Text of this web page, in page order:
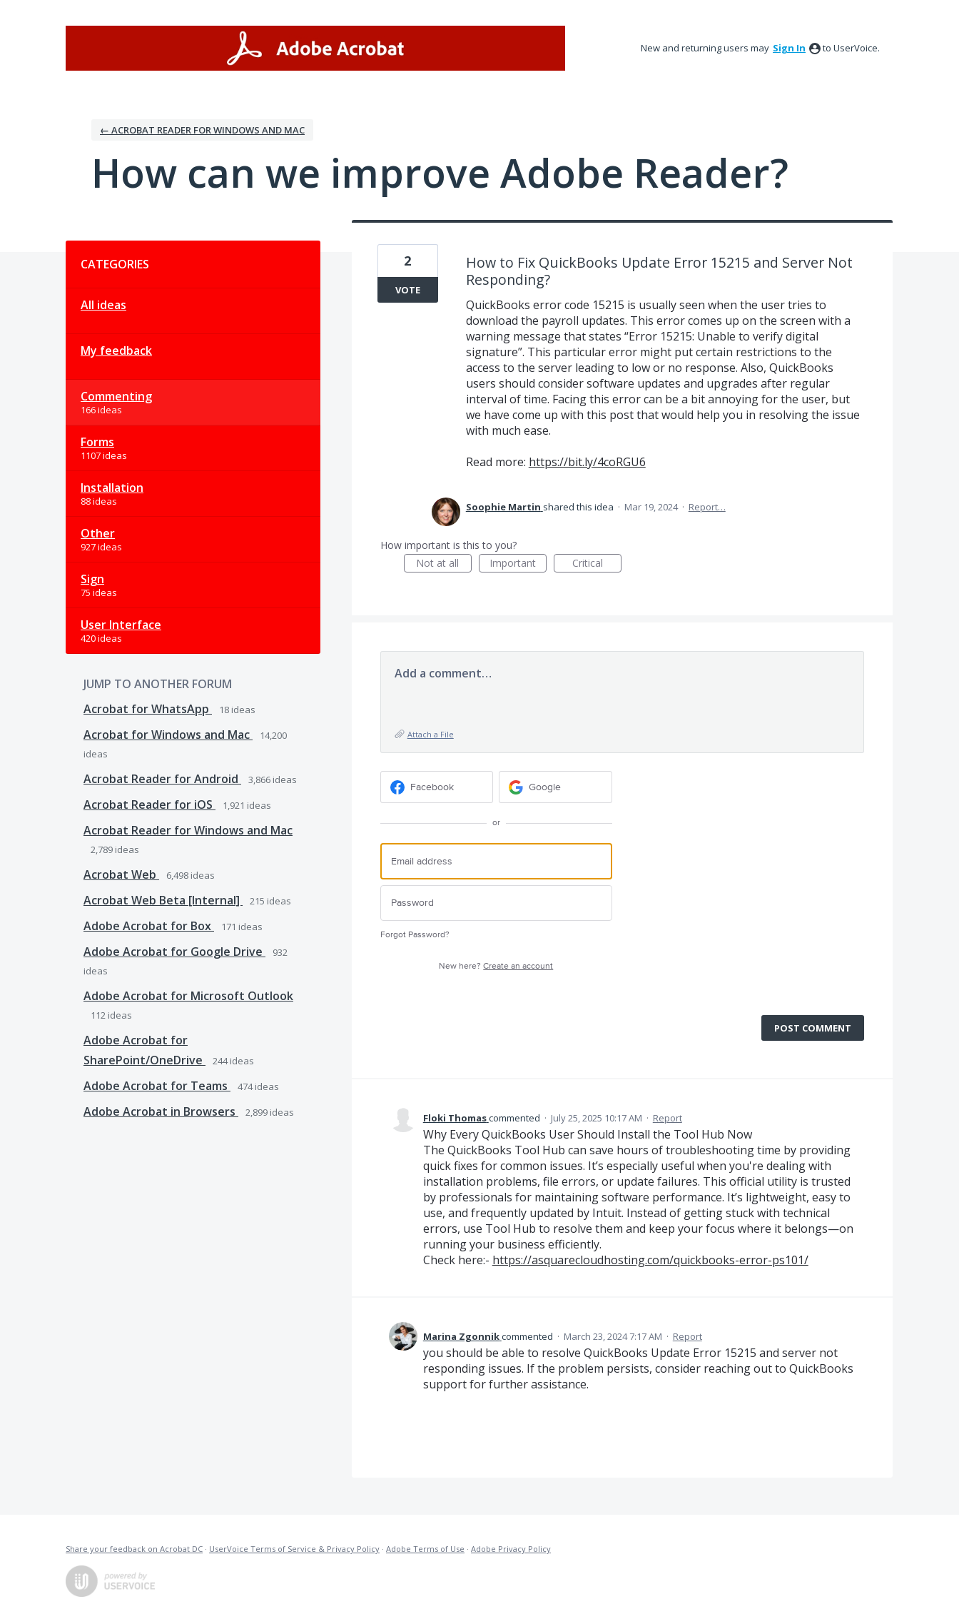
New and returning users may Sign In to UserVoice.
← ACROBAT READER FOR WINDOWS AND MAC
How can we improve Adobe Reader?
CATEGORIES
All ideas
My feedback
Commenting
166 ideas
Forms
1107 ideas
Installation
88 ideas
Other
927 ideas
Sign
75 ideas
User Interface
420 ideas
JUMP TO ANOTHER FORUM
Acrobat for WhatsApp
18 ideas
Acrobat for Windows and Mac
14,200
ideas
Acrobat Reader for Android 3,866 ideas
Acrobat Reader for iOS 1,921 ideas
Acrobat Reader for Windows and Mac
2,789 ideas
Acrobat Web 6,498 ideas
Acrobat Web Beta [Internal] 215 ideas
Adobe Acrobat for Box 171 ideas
Adobe Acrobat for Google Drive
932
ideas
Adobe Acrobat for Microsoft Outlook
112 ideas
Adobe Acrobat for
SharePoint/OneDrive
244ideas
Adobe Acrobat for Teams 474ideas
Adobe Acrobat in Browsers 2,899 ideas
How to Fix QuickBooks Update Error 15215 and Server Not
Responding?
QuickBooks error code 15215 is usually seen when the user tries to
download the payroll updates. This error comes up on the screen with a
warning message that states “Error 15215: Unable to verify digital
signature”. This particular error might put certain restrictions to the
access to the server leading to low or no response. Also, QuickBooks
users should consider software updates and upgrades after regular
interval of time. Facing this error can be a bit annoying for the user, but
we have come up with this post that would help you in resolving the issue
with much ease.
Read more: https://bit.ly/4coRGU6
2
VOTE
Soophie Martin shared this idea · Mar 19, 2024 · Report…
How important is this to you?
Not at all
Important Critical
Add a comment…
Attach a File
Facebook Google
or
Forgot Password?
New here?Create an account
POST COMMENT
Floki Thomascommented · July 25, 2025 10:17 AM · Report
Why Every QuickBooks User Should Install the Tool Hub Now
The QuickBooks Tool Hub can save hours of troubleshooting time by providing
quick fixes for common issues. It’s especially useful when you're dealing with
installation problems, file errors, or update failures. This official utility is trusted
by professionals for maintaining software performance. It’s lightweight, easy to
use, and frequently updated by Intuit. Instead of getting stuck with technical
errors, use Tool Hub to resolve them and keep your focus where it belongs—on
running your business efficiently.
Check here:- https://asquarecloudhosting.com/quickbooks-error-ps101/
Marina Zgonnikcommented · March 23, 2024 7:17 AM · Report
you should be able to resolve QuickBooks Update Error 15215 and server not
responding issues. If the problem persists, consider reaching out to QuickBooks
support for further assistance.
Share your feedback on Acrobat DC · UserVoice Terms of Service & Privacy Policy · Adobe Terms of Use · Adobe Privacy Policy